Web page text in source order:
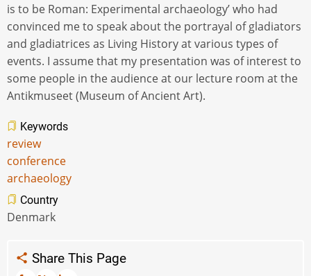
is to be Roman: Experimental archaeology’ who had
convinced me to speak about the portrayal of gladiators
and gladiatrices as Living History at various types of
events. I assume that my presentation was of interest to
some people in the audience at our lecture room at the
Antikmuseet (Museum of Ancient Art).
Keywords
review
conference
archaeology
Country
Denmark
Share This Page